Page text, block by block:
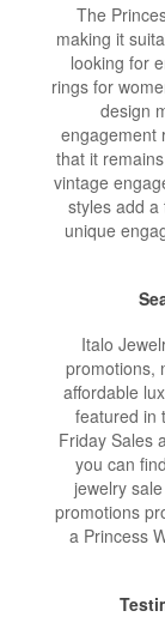
The
making it
looking for
rings for
design
engagement
that it
vintage
styles add
unique
Italo
promotions,
affordable
featured in
Friday Sales
you can
jewelry
promotions
a Princess